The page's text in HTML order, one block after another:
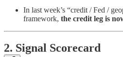
In last week’s “credit / Fed /
framework, the credit leg is
2. Signal Scorecard